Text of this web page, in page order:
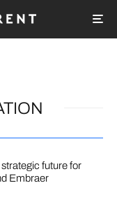
future for
Embraer